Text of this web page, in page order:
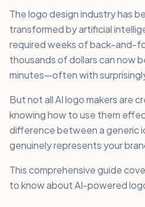
The logo design industry has
transformed by artificial
required weeks of back-and-
thousands of dollars can now
minutes—often with
But not all AI logo makers are
knowing how to use them
difference between a generic
genuinely represents your
This comprehensive guide
to know about AI-powered